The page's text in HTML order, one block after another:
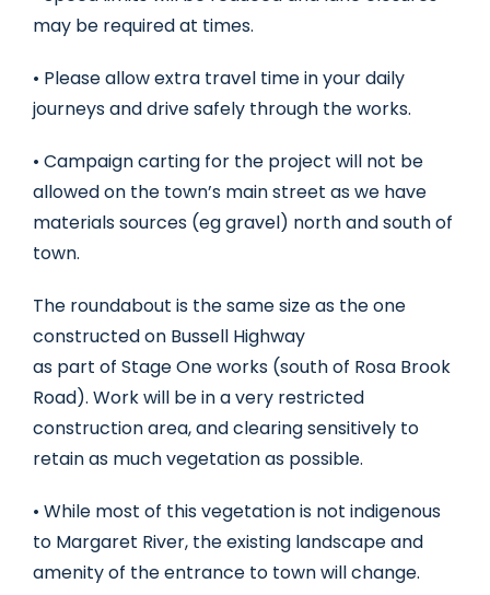
may be required at times.
• Please allow extra travel time in your daily
journeys and drive safely through the works.
• Campaign carting for the project will not be
allowed on the town’s main street as we have
materials sources (eg gravel) north and south of
town.
The roundabout is the same size as the one
constructed on Bussell Highway
as part of Stage One works (south of Rosa Brook
Road). Work will be in a very restricted
construction area, and clearing sensitively to
retain as much vegetation as possible.
• While most of this vegetation is not indigenous
to Margaret River, the existing landscape and
amenity of the entrance to town will change.